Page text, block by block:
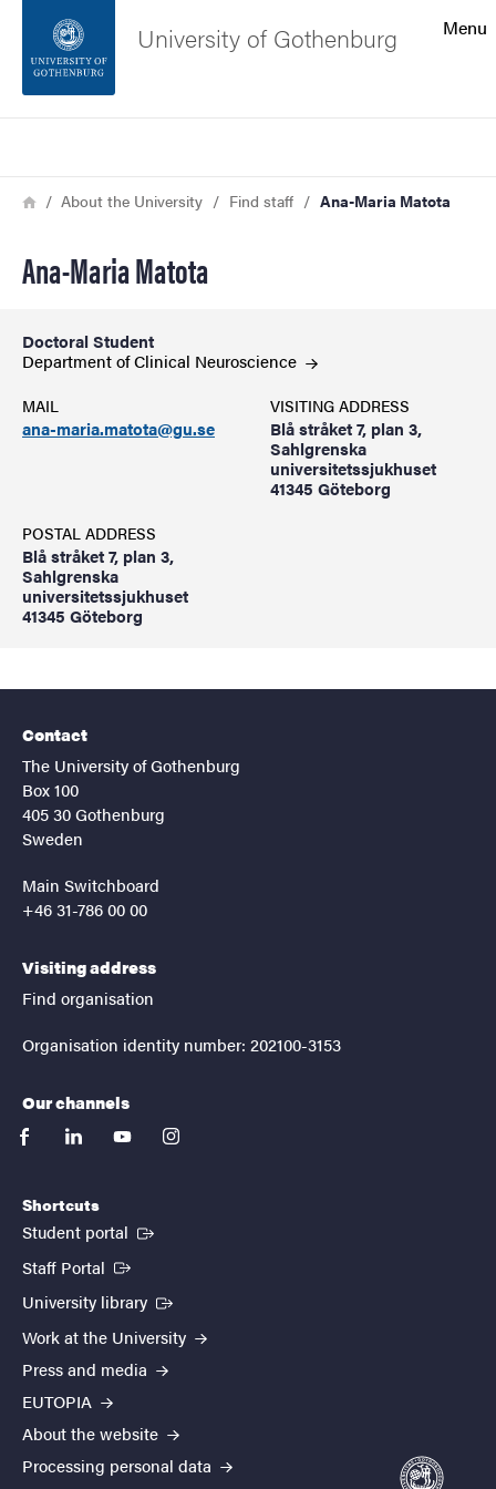
Footer
Menu
University of Gothenburg
Breadcrumb
HomeAbout the University Find staff Ana-Maria Matota
Ana-Maria Matota
Doctoral Student
Department of Clinical Neuroscience
MAIL
ana-maria.matota@gu.se
VISITING ADDRESS
Blå stråket 7, plan 3,
Sahlgrenska
universitetssjukhuset
41345 Göteborg
POSTAL ADDRESS
Blå stråket 7, plan 3,
Sahlgrenska
universitetssjukhuset
41345 Göteborg
Contact
The University of Gothenburg
Box 100
405 30 Gothenburg
Sweden
Main Switchboard
+46 31-786 00 00
Visiting address
Find organisation
Organisation identity number: 202100-3153
Our channels
facebooklinkedinyoutubeinstagram
Shortcuts
Student portal (External link)
Staff Portal (External link)
University library (External link)
Work at the University
Press and media
EUTOPIA
About the website
Processing personal data